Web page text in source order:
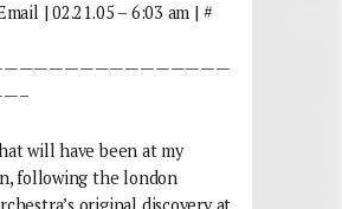
| 02.21.05 – 6:03 am | #
will have been at my
following the london